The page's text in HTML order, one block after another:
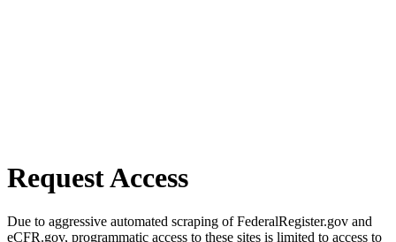
Request Access
Due to aggressive automated scraping of FederalRegister.gov and
eCFR.gov, programmatic access to these sites is limited to access to